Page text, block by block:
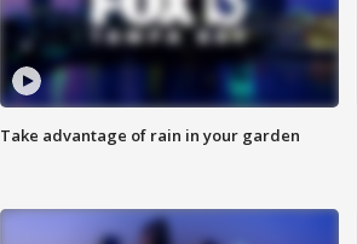
Take advantage of rain in your garden